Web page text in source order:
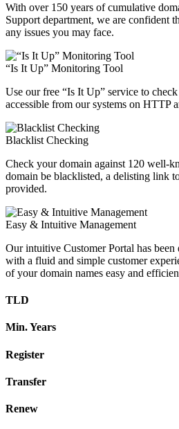
With over 150 years of cumulative
Support department, we are confident
any issues you may face.
“Is It Up” Monitoring Tool
Use our free “Is It Up” service to
accessible from our systems on HTTP
Blacklist Checking
Check your domain against 120 well-
domain be blacklisted, a delisting link
provided.
Easy & Intuitive Management
Our intuitive Customer Portal has
with a fluid and simple customer
of your domain names easy and
TLD
Min. Years
Register
Transfer
Renew